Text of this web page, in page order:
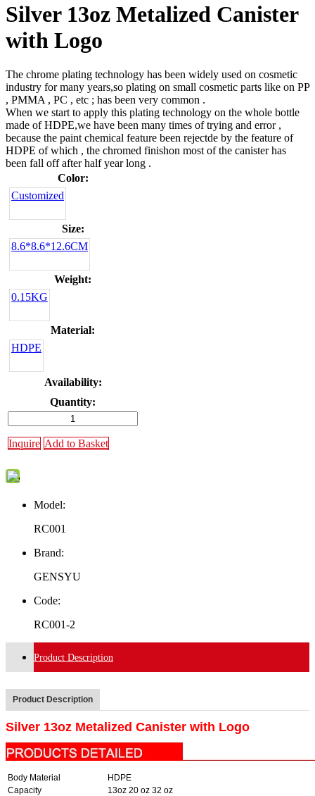
Silver 13oz Metalized Canister
with Logo
The chrome plating technology has been widely used on cosmetic
industry for many years,so plating on small cosmetic parts like on PP
, PMMA , PC , etc ; has been very common .
When we start to apply this plating technology on the whole bottle
made of HDPE,we have been many times of trying and error ,
because the paint chemical feature been rejectde by the feature of
HDPE of which , the chromed finishon most of the canister has
been fall off after half year long .
Color:
Customized
Size:
8.6*8.6*12.6CM
Weight:
0.15KG
Material:
HDPE
Availability:
Quantity:
Inquire Add to Basket
Model:
RC001
Brand:
GENSYU
Code:
RC001-2
Product Description
Product Description
Silver 13oz Metalized Canister with Logo
Body Material
HDPE
Capacity
13oz 20 oz 32 oz